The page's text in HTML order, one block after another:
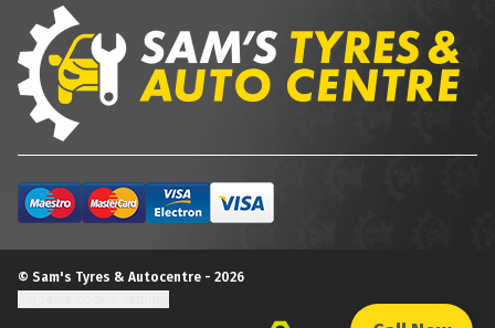
© Sam's Tyres & Autocentre - 2026